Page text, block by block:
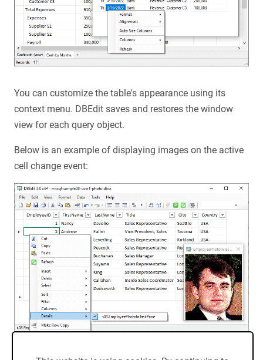
You can customize the table's appearance using its
context menu. DBEdit saves and restores the window
view for each query object.
Below is an example of displaying images on the active
cell change event: